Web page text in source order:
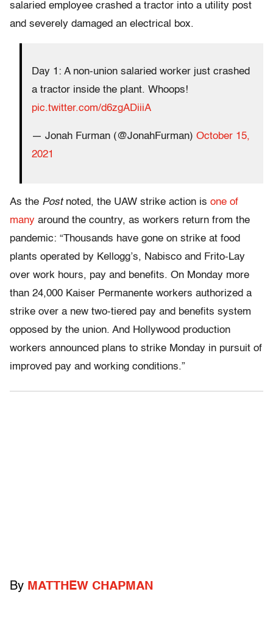
salaried employee crashed a tractor into a utility post
and severely damaged an electrical box.
Day 1: A non-union salaried worker just crashed
a tractor inside the plant. Whoops!
pic.twitter.com/d6zgADiiiA
— Jonah Furman (@JonahFurman) October 15,
2021
As the Postnoted, the UAW strike action is one of
many around the country, as workers return from the
pandemic: “Thousands have gone on strike at food
plants operated by Kellogg’s, Nabisco and Frito-Lay
over work hours, pay and benefits. On Monday more
than 24,000 Kaiser Permanente workers authorized a
strike over a new two-tiered pay and benefits system
opposed by the union. And Hollywood production
workers announced plans to strike Monday in pursuit of
improved pay and working conditions.”
By MATTHEW CHAPMAN